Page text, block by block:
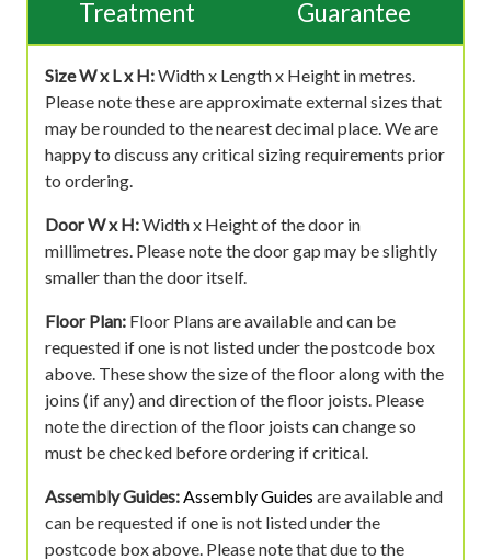
Treatment Guarantee
Size W x L x H:Width x Length x Height in metres.
Please note these are approximate external sizes that
may be rounded to the nearest decimal place. We are
happy to discuss any critical sizing requirements prior
to ordering.
Door W x H:Width x Height of the door in
millimetres. Please note the door gap may be slightly
smaller than the door itself.
Floor Plan: Floor Plans are available and can be
requested if one is not listed under the postcode box
above. These show the size of the floor along with the
joins (if any) and direction of the floor joists. Please
note the direction of the floor joists can change so
must be checked before ordering if critical.
Assembly Guides:Assembly Guides are available and
can be requested if one is not listed under the
postcode box above. Please note that due to the